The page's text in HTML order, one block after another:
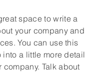
space to write a
your company and
You can use this
into a little more detail
company. Talk about